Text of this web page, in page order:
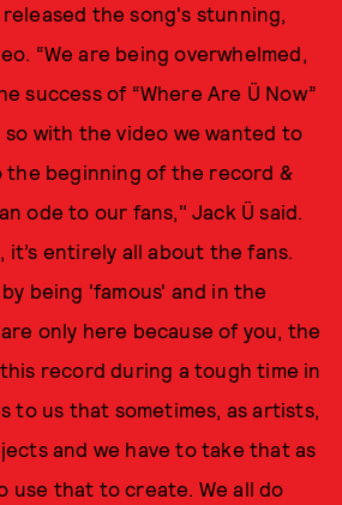
the song's stunning,
“We are being overwhelmed,
success of “Where Are Ü Now”
with the video we wanted to
the beginning of the record &
ode to our fans," Jack Ü said.
it’s entirely all about the fans.
being 'famous' and in the
only here because of you, the
record during a tough time in
to us that sometimes, as artists,
and we have to take that as
use that to create. We all do